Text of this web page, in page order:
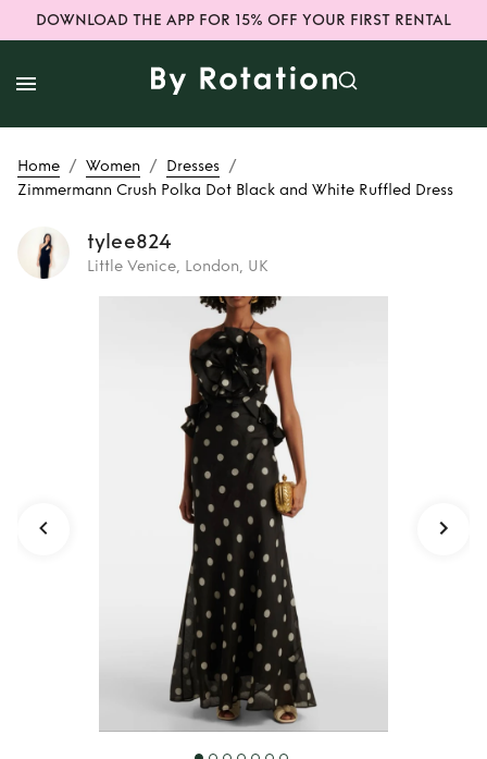
DOWNLOAD THE APP FOR 15% OFF YOUR FIRST RENTAL
Home / Women / Dresses /
Zimmermann Crush Polka Dot Black and White Ruffled Dress
tylee824
Little Venice, London, UK
Zimmermann
Crush Polka Dot
Black and White
Ruffled Dress